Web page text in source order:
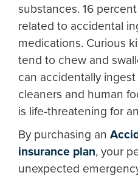
substances. 16
related to accidental
medications. Curious
tend to chew and
can accidentally
cleaners and human
is life-threatening for
By purchasing an
insurance plan, your
unexpected